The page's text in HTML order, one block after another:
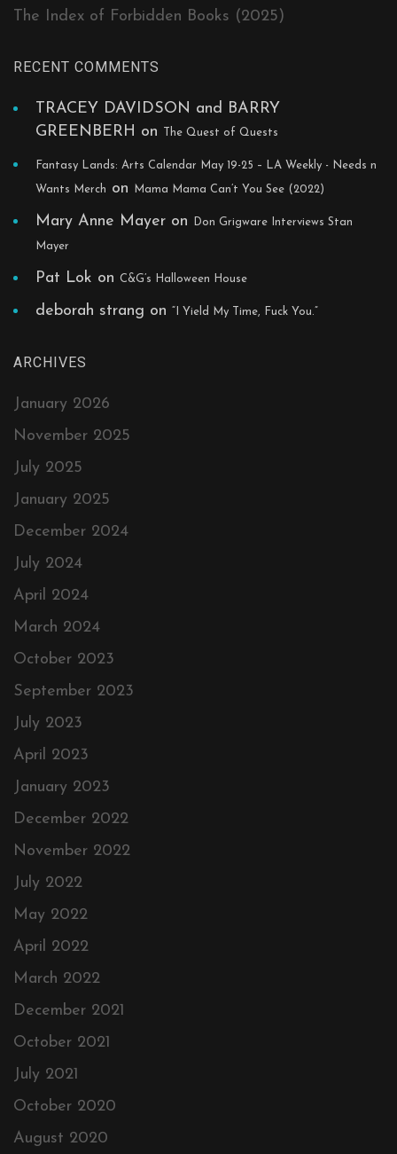
The Index of Forbidden Books (2025)
RECENT COMMENTS
TRACEY DAVIDSON and BARRY
GREENBERH on The Quest of Quests
Fantasy Lands: Arts Calendar May 19-25 – LA Weekly - Needs n
Wants Merch on Mama Mama Can’t You See (2022)
Mary Anne Mayer on Don Grigware Interviews Stan
Mayer
Pat Lok on C&G’s Halloween House
deborah strang on “I Yield My Time, Fuck You.”
ARCHIVES
January 2026
November 2025
July 2025
January 2025
December 2024
July 2024
April 2024
March 2024
October 2023
September 2023
July 2023
April 2023
January 2023
December 2022
November 2022
July 2022
May 2022
April 2022
March 2022
December 2021
October 2021
July 2021
October 2020
August 2020